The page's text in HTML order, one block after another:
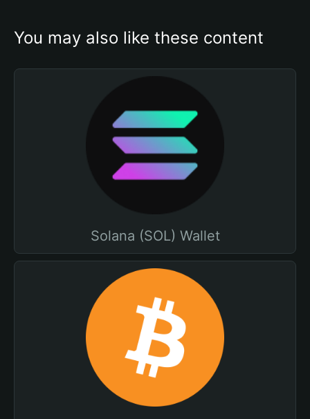
You may also like these content
Solana (SOL) Wallet